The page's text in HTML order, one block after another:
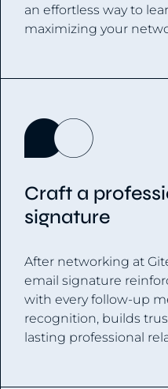
an effortless way to
maximizing your
Craft a
signature
After networking at
email signature
with every follow-up
recognition, builds
lasting professional